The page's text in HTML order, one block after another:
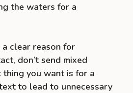
the waters for a
a clear reason for
don’t send mixed
thing you want is for a
to lead to unnecessary